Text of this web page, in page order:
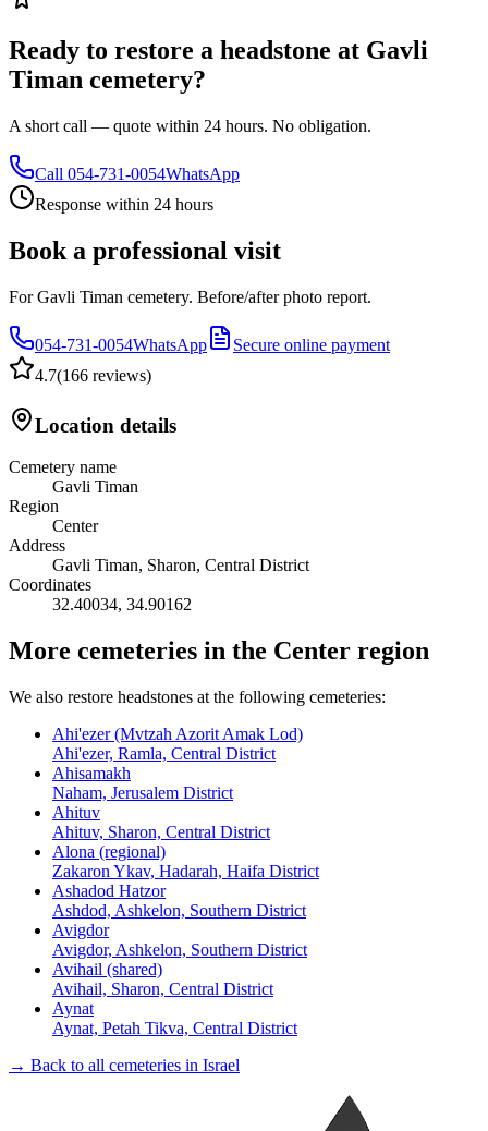
Ready to restore a headstone at Gavli
Timan cemetery?
A short call — quote within 24 hours. No obligation.
Call 054-731-0054WhatsApp
Response within 24 hours
Book a professional visit
For Gavli Timan cemetery. Before/after photo report.
054-731-0054WhatsApp
Secure online payment
4.7(166 reviews)
Location details
Cemetery name
Gavli Timan
Region
Center
Address
Gavli Timan, Sharon, Central District
Coordinates
32.40034, 34.90162
More cemeteries in the Center region
We also restore headstones at the following cemeteries:
Ahi'ezer (Mvtzah Azorit Amak Lod)
Ahi'ezer, Ramla, Central District
Ahisamakh
Naham, Jerusalem District
Ahituv
Ahituv, Sharon, Central District
Alona (regional)
Zakaron Ykav, Hadarah, Haifa District
Ashadod Hatzor
Ashdod, Ashkelon, Southern District
Avigdor
Avigdor, Ashkelon, Southern District
Avihail (shared)
Avihail, Sharon, Central District
Aynat
Aynat, Petah Tikva, Central District
→ Back to all cemeteries in Israel